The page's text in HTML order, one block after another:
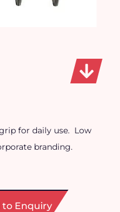
for daily use. Low
branding.
to Enquiry